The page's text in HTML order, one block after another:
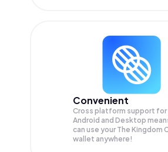
Convenient
Cross platform support for
Android and Desktop
can use your The Kingdom
wallet anywhere!